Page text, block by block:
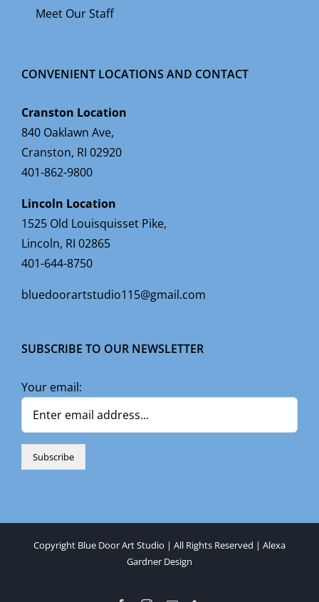
Meet Our Staff
CONVENIENT LOCATIONS AND CONTACT
Cranston Location
840 Oaklawn Ave,
Cranston, RI 02920
401-862-9800
Lincoln Location
1525 Old Louisquisset Pike,
Lincoln, RI 02865
401-644-8750
bluedoorartstudio115@gmail.com
SUBSCRIBE TO OUR NEWSLETTER
Your email:
Copyright Blue Door Art Studio | All Rights Reserved | Alexa
Gardner Design